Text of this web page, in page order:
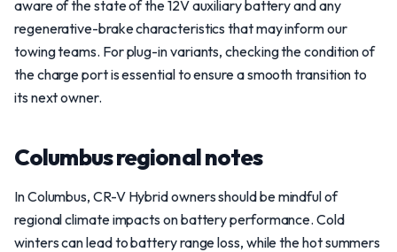
aware of the state of the 12V auxiliary battery and any
regenerative-brake characteristics that may inform our
towing teams. For plug-in variants, checking the condition of
the charge port is essential to ensure a smooth transition to
its next owner.
Columbus regional notes
In Columbus, CR-V Hybrid owners should be mindful of
regional climate impacts on battery performance. Cold
winters can lead to battery range loss, while the hot summers